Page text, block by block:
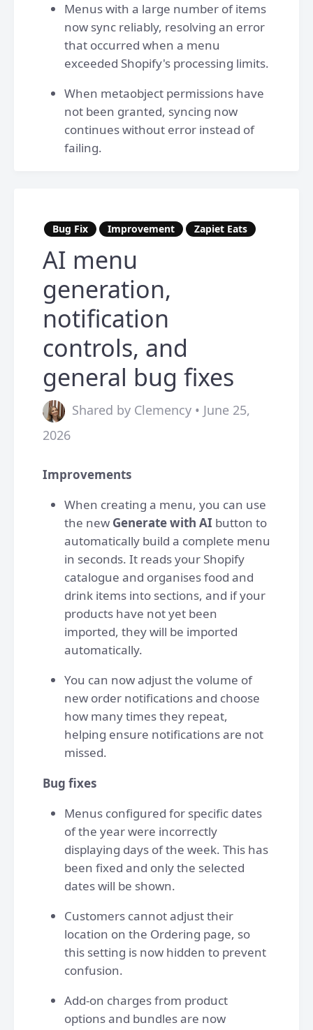
Menus with a large number of items
now sync reliably, resolving an error
that occurred when a menu
exceeded Shopify's processing limits.
When metaobject permissions have
not been granted, syncing now
continues without error instead of
failing.
Bug Fix Improvement Zapiet Eats
AI menu
generation,
notification
controls, and
general bug fixes
Shared by Clemency • June 25,
2026
Improvements
When creating a menu, you can use
the new Generate with AI button to
automatically build a complete menu
in seconds. It reads your Shopify
catalogue and organises food and
drink items into sections, and if your
products have not yet been
imported, they will be imported
automatically.
You can now adjust the volume of
new order notifications and choose
how many times they repeat,
helping ensure notifications are not
missed.
Bug fixes
Menus configured for specific dates
of the year were incorrectly
displaying days of the week. This has
been fixed and only the selected
dates will be shown.
Customers cannot adjust their
location on the Ordering page, so
this setting is now hidden to prevent
confusion.
Add-on charges from product
options and bundles are now